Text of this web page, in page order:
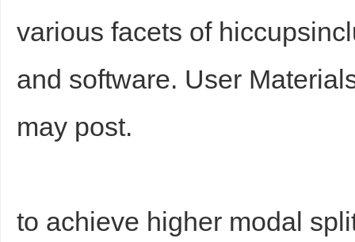
various facets of
and software. User
may post.
to achieve higher modal